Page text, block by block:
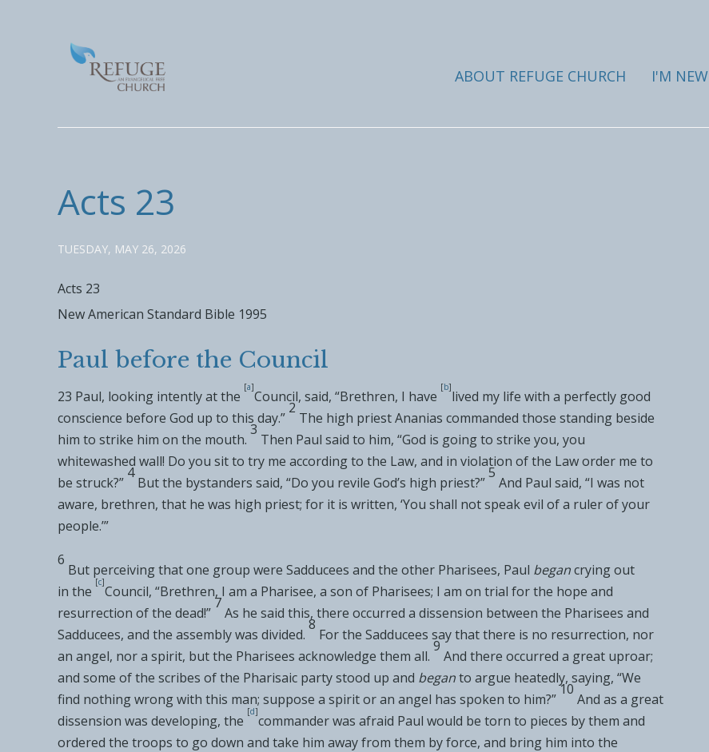
ABOUT REFUGE CHURCH I'M NEW
Acts 23
TUESDAY, MAY 26, 2026
Acts 23
New American Standard Bible 1995
Paul before the Council
23 Paul, looking intently atthe
[a]
Council, said, “Brethren, I have
[b]
lived my life with a perfectly good
conscience before God up to this day.”
2
The high priestAnanias commanded those standing beside
him to strike him on the mouth.
3
Then Paul said to him, “God is going to strike you, you
whitewashed wall! Do you sit to try me according to the Law, and in violation of the Law order me to
be struck?”
4
But the bystanders said, “Do you revile God’s high priest?”
5
And Paul said, “I was not
aware, brethren, that he was high priest; for it is written, ‘You shall not speak evil of a ruler of your
people.’”
6
But perceiving that one group were Sadducees and the other Pharisees, Paul begancrying out
in the
[c]
Council, “Brethren, I am a Pharisee, a son of Pharisees; I am on trial forthe hope and
resurrection of the dead!”
7
As he said this, there occurred a dissension between the Pharisees and
Sadducees, and the assembly was divided.
8
Forthe Sadducees say that there is no resurrection, nor
an angel, nor a spirit, but the Pharisees acknowledge them all.
9
And there occurred a great uproar;
and some ofthe scribes of the Pharisaic party stood up and beganto argue heatedly, saying, “We
find nothing wrong with this man; suppose a spirit or an angel has spoken to him?”
10
And as a great
dissension was developing, the
[d]
commander was afraid Paul would be torn to pieces by them and
ordered the troops to go down and take him away from them by force, and bring him into the